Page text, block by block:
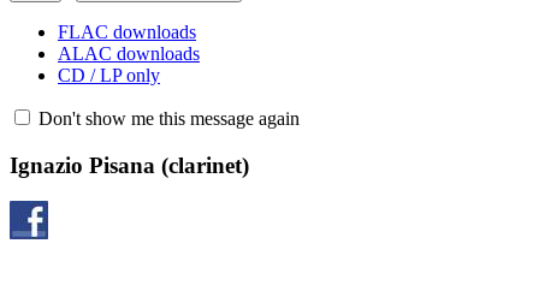
FLAC downloads
ALAC downloads
CD / LP only
Don't show me this message again
Ignazio Pisana (clarinet)